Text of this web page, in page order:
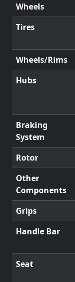
Wheels
Tires
Wheels/Rims
Hubs
Braking
System
Rotor
Other
Components
Grips
Handle Bar
Seat